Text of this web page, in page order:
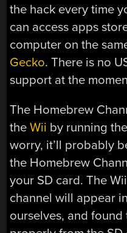
the hack every time
can access apps
computer on the
Gecko. There is no
support at the
The Homebrew
theWii by running
worry, it’ll probably
the Homebrew
your SD card. The
channel will appear
ourselves, and